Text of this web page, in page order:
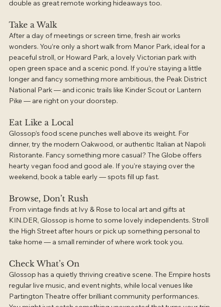
double as great remote working hideaways too.
Take a Walk
After a day of meetings or screen time, fresh air works
wonders. You’re only a short walk from Manor Park, ideal for a
peaceful stroll, or Howard Park, a lovely Victorian park with
open green space and a scenic pond. If you’re staying a little
longer and fancy something more ambitious, the Peak District
National Park — and iconic trails like Kinder Scout or Lantern
Pike — are right on your doorstep.
Eat Like a Local
Glossop’s food scene punches well above its weight. For
dinner, try the modern Oakwood, or authentic Italian at Napoli
Ristorante. Fancy something more casual? The Globe offers
hearty vegan food and good ale. If you're staying over the
weekend, book a table early — spots fill up fast.
Browse, Don’t Rush
From vintage finds at Ivy & Rose to local art and gifts at
KIN.DER, Glossop is home to some lovely independents. Stroll
the High Street after hours or pick up something personal to
take home — a small reminder of where work took you.
Check What’s On
Glossop has a quietly thriving creative scene. The Empire hosts
regular live music, and event nights, while local venues like
Partington Theatre offer brilliant community performances.